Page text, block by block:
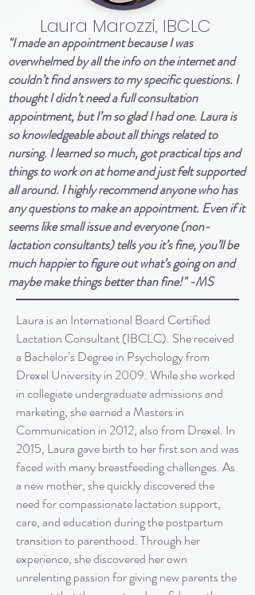
Laura Marozzi, IBCLC
"I made an appointment because I was
overwhelmed by all the info on the internet and
couldn’t find answers to my specific questions. I
thought I didn’t need a full consultation
appointment, but I’m so glad I had one. Laura is
so knowledgeable about all things related to
nursing. I learned so much, got practical tips and
things to work on at home and just felt supported
all around. I highly recommend anyone who has
any questions to make an appointment. Even if it
seems like small issue and everyone (non-
lactation consultants) tells you it’s fine, you’ll be
much happier to figure out what’s going on and
maybe make things better than fine!" -MS
Laura is an International Board Certified
Lactation Consultant (IBCLC). She received
a Bachelor’s Degree in Psychology from
Drexel University in 2009. While she worked
in collegiate undergraduate admissions and
marketing, she earned a Masters in
Communication in 2012, also from Drexel. In
2015, Laura gave birth to her first son and was
faced with many breastfeeding challenges. As
a new mother, she quickly discovered the
need for compassionate lactation support,
care, and education during the postpartum
transition to parenthood. Through her
experience, she discovered her own
unrelenting passion for giving new parents the